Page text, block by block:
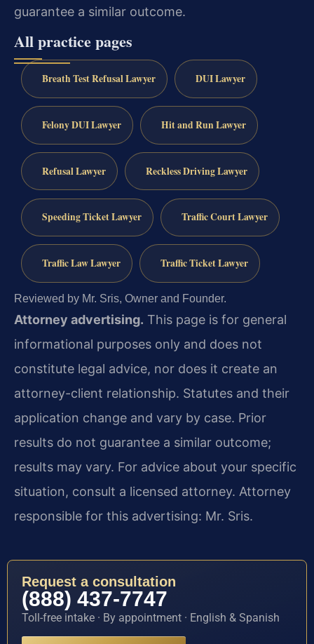
guarantee a similar outcome.
All practice pages
Breath Test Refusal Lawyer DUI Lawyer
Felony DUI Lawyer Hit and Run Lawyer
Refusal Lawyer Reckless Driving Lawyer
Speeding Ticket Lawyer Traffic Court Lawyer
Traffic Law Lawyer Traffic Ticket Lawyer
Reviewed by Mr. Sris, Owner and Founder.
Attorney advertising. This page is for general
informational purposes only and does not
constitute legal advice, nor does it create an
attorney-client relationship. Statutes and their
application change and vary by case. Prior
results do not guarantee a similar outcome;
results may vary. For advice about your specific
situation, consult a licensed attorney. Attorney
responsible for this advertising: Mr. Sris.
Request a consultation
(888) 437-7747
Toll-free intake · By appointment · English & Spanish